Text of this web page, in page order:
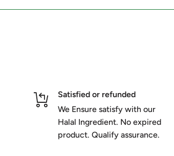
Satisfied or refunded
We Ensure satisfy with our
Halal Ingredient. No expired
product. Qualify assurance.